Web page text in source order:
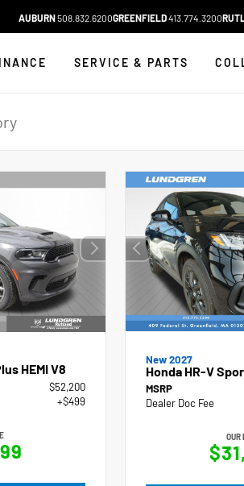
AUBURN508.832.6200GREENFIELD413.774.3200
SERVICE & PARTS
HEMI V8
$52,200
+$499
New 2027
Honda HR-V
MSRP
Dealer Doc Fee
OUR